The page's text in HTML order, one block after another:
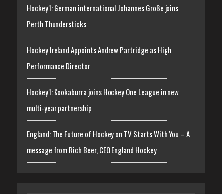
Hockey1: German international Johannes Große joins
Perth Thundersticks
Hockey Ireland Appoints Andrew Partridge as High
Performance Director
Hockey1: Kookaburra joins Hockey One League in new
multi-year partnership
England: The Future of Hockey on TV Starts With You – A
message from Rich Beer, CEO England Hockey